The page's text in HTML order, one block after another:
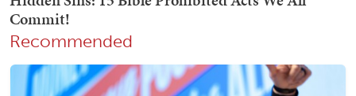
Recommended